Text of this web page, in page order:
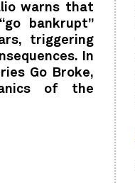
warns that
bankrupt”
triggering
In
Go Broke,
of the